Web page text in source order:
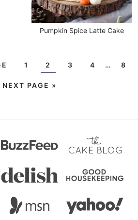
Pumpkin Spice Latte Cake
1 2 3 4 … 8
NEXT PAGE »